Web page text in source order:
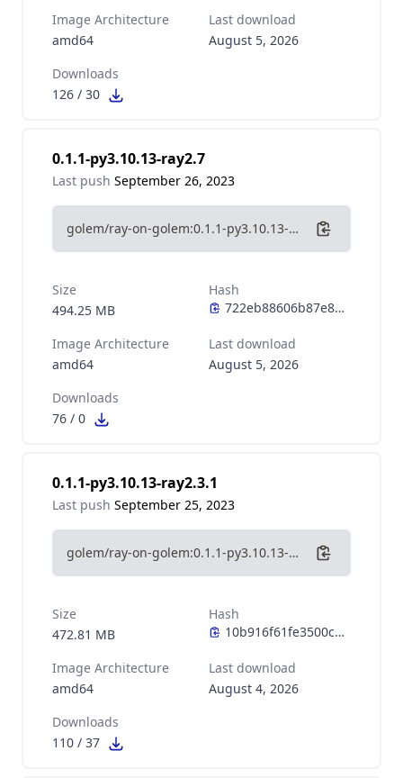
Image Architecture
amd64
Last download
August 5, 2026
Downloads
126 / 30
0.1.1-py3.10.13-ray2.7
Last push September 26, 2023
golem/ray-on-golem:0.1.1-py3.10.13-ray2.7
Size
494.25 MB
Hash
Image Architecture
amd64
Last download
August 5, 2026
Downloads
76 / 0
0.1.1-py3.10.13-ray2.3.1
Last push September 25, 2023
golem/ray-on-golem:0.1.1-py3.10.13-ray2.3.1
Size
472.81 MB
Hash
Image Architecture
amd64
Last download
August 4, 2026
Downloads
110 / 37